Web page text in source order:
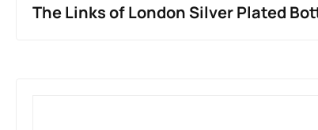
The Links of London Silver Plated